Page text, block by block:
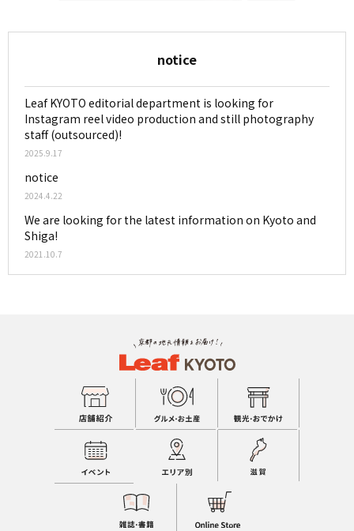
notice
Leaf KYOTO editorial department is looking for
Instagram reel video production and still photography
staff (outsourced)!
2025.9.17
notice
2024.4.22
We are looking for the latest information on Kyoto and
Shiga!
2021.10.7